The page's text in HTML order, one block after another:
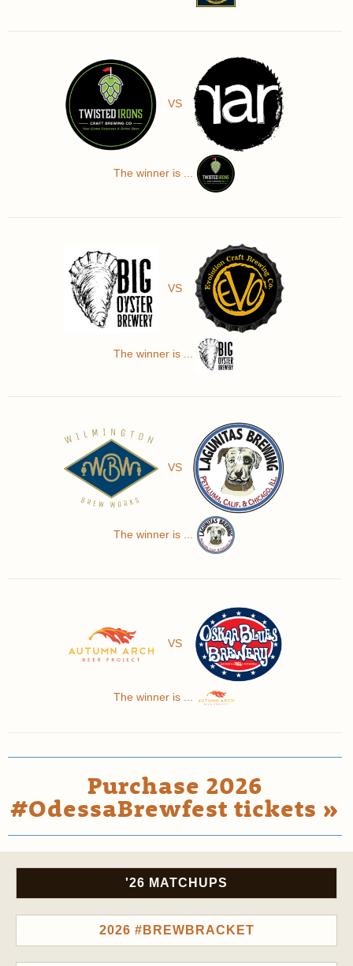
VS
The winner is ...
VS
The winner is ...
VS
The winner is ...
VS
The winner is ...
Purchase 2026
#OdessaBrewfest tickets »
'26 MATCHUPS
2026 #BREWBRACKET